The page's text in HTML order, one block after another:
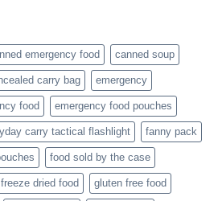
emergency food canned soup
carry bag emergency
food emergency food pouches
carry tactical flashlight fanny pack
food sold by the case
freeze dried food gluten free food